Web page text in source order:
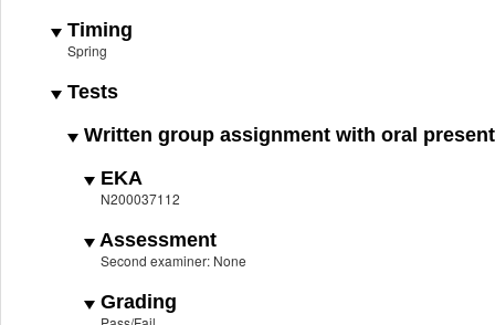
Timing
Spring
Tests
Written group assignment with oral
EKA
N200037112
Assessment
Second examiner: None
Grading